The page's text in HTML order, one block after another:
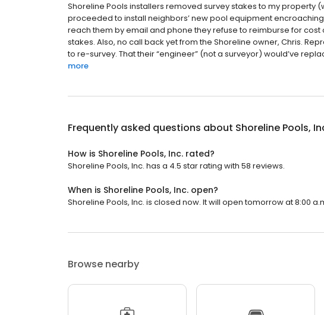
Shoreline Pools installers removed survey stakes to my property
proceeded to install neighbors’ new pool equipment
reach them by email and phone they refuse to reimburse for
stakes. Also, no call back yet from the Shoreline owner, Chris.
to re-survey. That their “engineer” (not a surveyor) would’ve
more
Frequently asked questions about Shoreline Pools,
How is Shoreline Pools, Inc. rated?
Shoreline Pools, Inc. has a 4.5 star rating with 58 reviews.
When is Shoreline Pools, Inc. open?
Shoreline Pools, Inc. is closed now. It will open tomorrow at 8:00
Browse nearby